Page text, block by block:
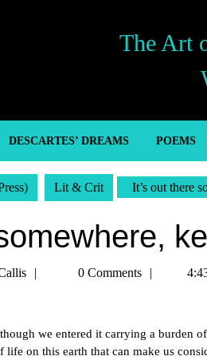
The Art
DESCARTES’ DREAMS POEMS
Lit & Crit It’s out there
Tetman0 Comments
we entered it carrying a burden
on this earth that can make us